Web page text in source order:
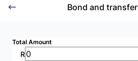
Bond and
Total Amount
R